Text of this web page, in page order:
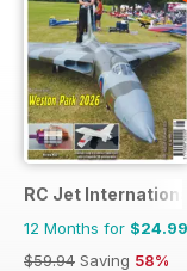
RC Jet International
12 Months for $24.99
$59.94 Saving 58%